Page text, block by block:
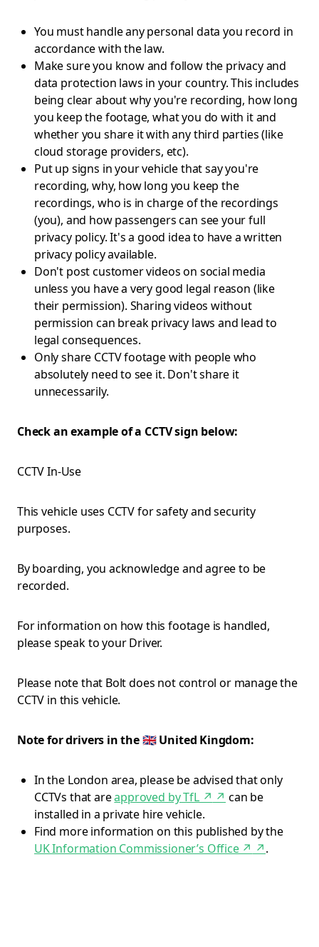
You must handle any personal data you record in
accordance with the law.
Make sure you know and follow the privacy and
data protection laws in your country. This includes
being clear about why you're recording, how long
you keep the footage, what you do with it and
whether you share it with any third parties (like
cloud storage providers, etc).
Put up signs in your vehicle that say you're
recording, why, how long you keep the
recordings, who is in charge of the recordings
(you), and how passengers can see your full
privacy policy. It's a good idea to have a written
privacy policy available.
Don't post customer videos on social media
unless you have a very good legal reason (like
their permission). Sharing videos without
permission can break privacy laws and lead to
legal consequences.
Only share CCTV footage with people who
absolutely need to see it. Don't share it
unnecessarily.
Check an example of a CCTV sign below:
CCTV In-Use
This vehicle uses CCTV for safety and security
purposes.
By boarding, you acknowledge and agree to be
recorded.
For information on how this footage is handled,
please speak to your Driver.
Please note that Bolt does not control or manage the
CCTV in this vehicle.
Note for drivers in the 🇬🇧 United Kingdom:
In the London area, please be advised that only
CCTVs that areapproved by TfL ↗ ↗ can be
installed in a private hire vehicle.
Find more information on this published by the
UK Information Commissioner’s Office ↗ ↗.